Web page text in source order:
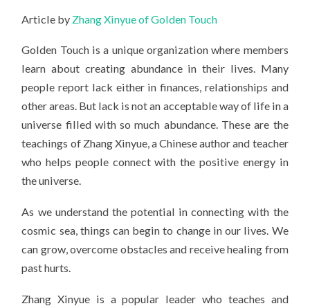
DI
TO
ABOUT
ABUNDANCE
Article by Zhang Xinyue of Golden Touch
Golden Touch is a unique organization where members
learn about creating abundance in their lives. Many
people report lack either in finances, relationships and
other areas. But lack is not an acceptable way of life in a
universe filled with so much abundance. These are the
teachings of Zhang Xinyue, a Chinese author and teacher
who helps people connect with the positive energy in
the universe.
As we understand the potential in connecting with the
cosmic sea, things can begin to change in our lives. We
can grow, overcome obstacles and receive healing from
past hurts.
Zhang Xinyue is a popular leader who teaches and